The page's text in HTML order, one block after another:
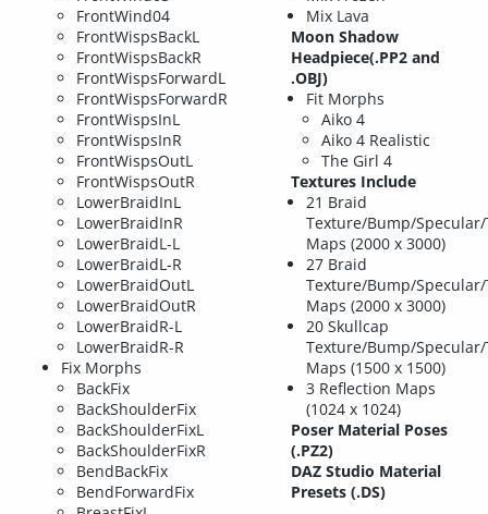
FrontWind04
FrontWispsBackL
FrontWispsBackR
FrontWispsForwardL
FrontWispsForwardR
FrontWispsInL
FrontWispsInR
FrontWispsOutL
FrontWispsOutR
LowerBraidInL
LowerBraidInR
LowerBraidL-L
LowerBraidL-R
LowerBraidOutL
LowerBraidOutR
LowerBraidR-L
LowerBraidR-R
Fix Morphs
BackFix
BackShoulderFix
BackShoulderFixL
BackShoulderFixR
BendBackFix
BendForwardFix
Mix Lava
Moon Shadow
Headpiece(.PP2 and
.OBJ)
Fit Morphs
Aiko 4
Aiko 4 Realistic
The Girl 4
Textures Include
21 Braid
Texture/Bump/
Maps (2000 x 3000)
27 Braid
Texture/Bump/
Maps (2000 x 3000)
20 Skullcap
Texture/Bump/
Maps (1500 x 1500)
3 Reflection Maps
(1024 x 1024)
Poser Material Poses
(.PZ2)
DAZ Studio Material
Presets (.DS)